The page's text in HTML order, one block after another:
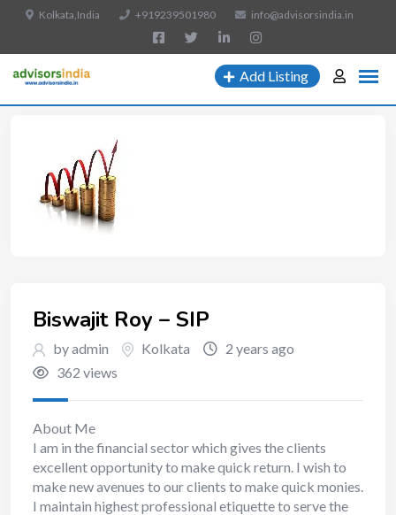
Kolkata,India +919239501980 info@advisorsindia.in
Add Listing
Biswajit Roy – SIP
by admin Kolkata
2 years ago
362 views
About Me
I am in the financial sector which gives the clients
excellent opportunity to make quick return. I wish to
make new avenues to our clients to make quick monies.
I maintain highest professional etiquette to serve the